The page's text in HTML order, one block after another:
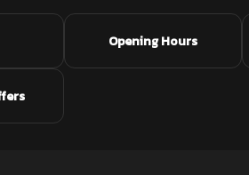
Opening Hours